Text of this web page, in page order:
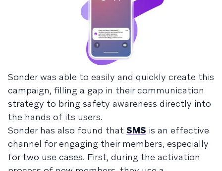
Sonder was able to easily and quickly create this
campaign, filling a gap in their communication
strategy to bring safety awareness directly into
the hands of its users.
Sonder has also found that SMS is an effective
channel for engaging their members, especially
for two use cases. First, during the activation